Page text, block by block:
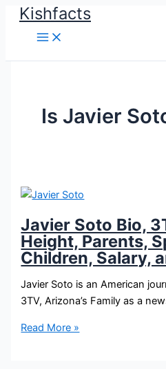
SkipKishfacts
Is Javier
Javier Soto Bio,
Height, Parents,
Children, Salary,
Javier Soto is an American
3TV, Arizona’s Family as a
Javier
Read More »